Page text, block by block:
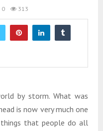
0 313
by storm. What was
is now very much one
that people do all